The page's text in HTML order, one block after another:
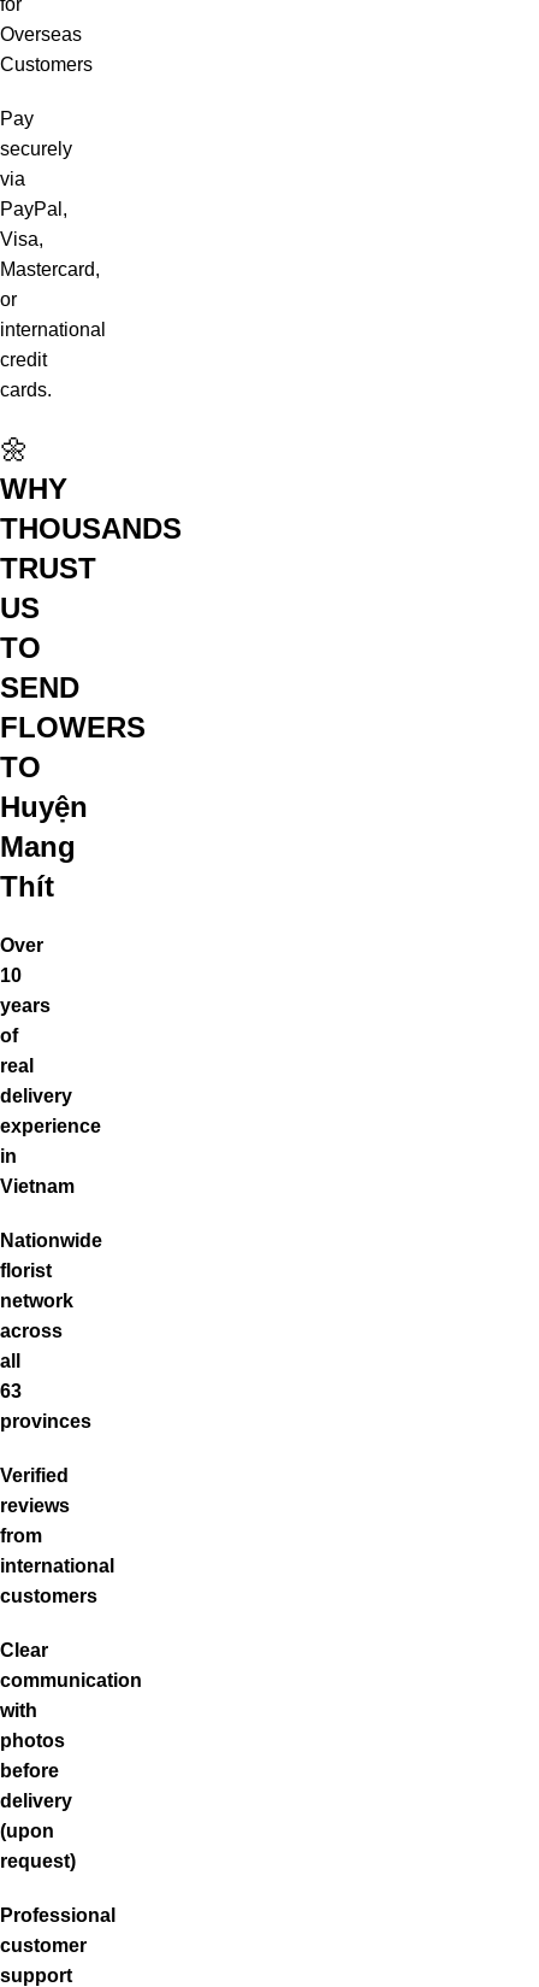
for
Overseas
Customers
Pay
securely
via
PayPal,
Visa,
Mastercard,
or
international
credit
cards.
🌼
WHY
THOUSANDS
TRUST
US
TO
SEND
FLOWERS
TO
Huyện
Mang
Thít
Over
10
years
of
real
delivery
experience
in
Vietnam
Nationwide
florist
network
across
all
63
provinces
Verified
reviews
from
international
customers
Clear
communication
with
photos
before
delivery
(upon
request)
Professional
customer
support